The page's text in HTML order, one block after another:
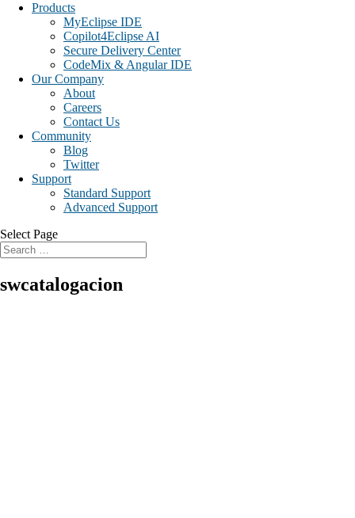
Products
MyEclipse IDE
Copilot4Eclipse AI
Secure Delivery Center
CodeMix & Angular IDE
Our Company
About
Careers
Contact Us
Community
Blog
Twitter
Support
Standard Support
Advanced Support
Select Page
swcatalogacion